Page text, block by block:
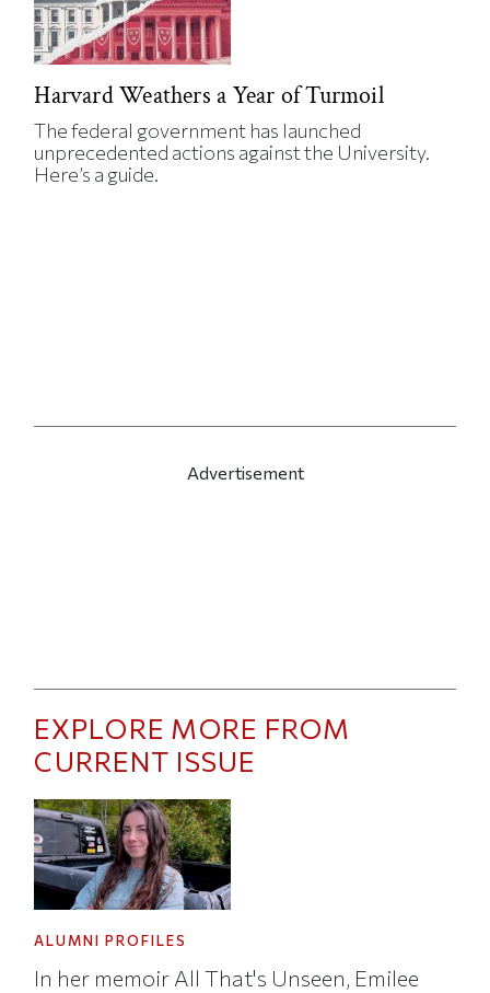
Harvard Weathers a Year of Turmoil
The federal government has launched
unprecedented actions against the University.
Here’s a guide.
Advertisement
EXPLORE MORE FROM
CURRENT ISSUE
ALUMNI PROFILES
In her memoir All That's Unseen, Emilee